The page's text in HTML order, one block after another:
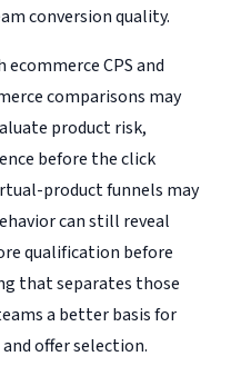
conversion quality.
CPS and
comparisons may
product risk,
before the click
product funnels may
can still reveal
qualification before
that separates those
a better basis for
offer selection.